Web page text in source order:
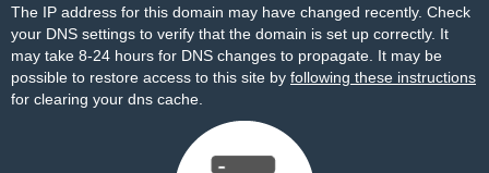
The IP address for this domain may have changed recently. Check
your DNS settings to verify that the domain is set up correctly. It
may take 8-24 hours for DNS changes to propagate. It may be
possible to restore access to this site by following these instructions
for clearing your dns cache.